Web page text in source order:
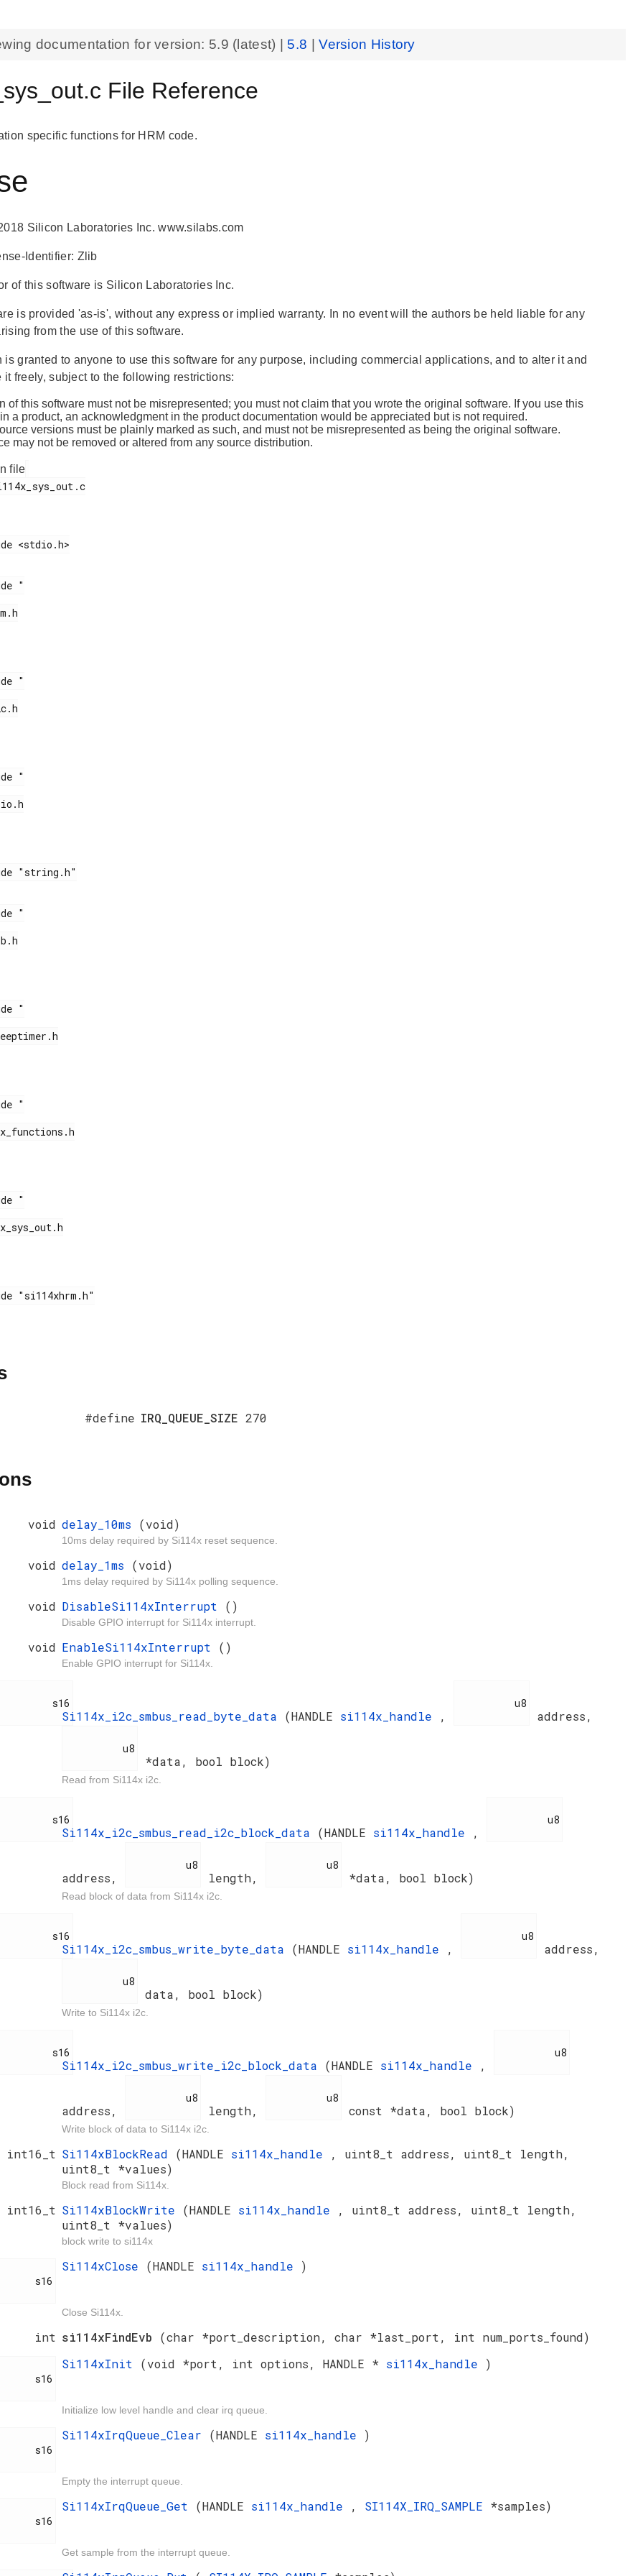
documentation for version: 5.9 (latest) | 5.8 |Version History
File Reference
specific functions for HRM code.
Silicon Laboratories Inc. www.silabs.com
Identifier: Zlib
of this software is Silicon Laboratories Inc.
is provided 'as-is', without any express or implied warranty. In no event will the authors be held liable for any
from the use of this software.
is granted to anyone to use this software for any purpose, including commercial applications, and to alter it and
it freely, subject to the following restrictions:
of this software must not be misrepresented; you must not claim that you wrote the original software. If you use this
a product, an acknowledgment in the product documentation would be appreciated but is not required.
versions must be plainly marked as such, and must not be misrepresented as being the original software.
may not be removed or altered from any source distribution.
file
#define IRQ_QUEUE_SIZE 270
void delay_10ms (void)
10ms delay required by Si114x reset sequence.
void delay_1ms (void)
1ms delay required by Si114x polling sequence.
void DisableSi114xInterrupt ()
Disable GPIO interrupt for Si114x interrupt.
void EnableSi114xInterrupt ()
Enable GPIO interrupt for Si114x.
Si114x_i2c_smbus_read_byte_data (HANDLE si114x_handle , address,
*data, bool block)
Read from Si114x i2c.
Si114x_i2c_smbus_read_i2c_block_data (HANDLE si114x_handle ,
address, length, *data, bool block)
Read block of data from Si114x i2c.
Si114x_i2c_smbus_write_byte_data (HANDLE si114x_handle , address,
data, bool block)
Write to Si114x i2c.
Si114x_i2c_smbus_write_i2c_block_data (HANDLE si114x_handle ,
address, length, const *data, bool block)
Write block of data to Si114x i2c.
int16_t Si114xBlockRead (HANDLE si114x_handle
, uint8_t address, uint8_t length,
uint8_t *values)
Block read from Si114x.
int16_t Si114xBlockWrite (HANDLE si114x_handle
, uint8_t address, uint8_t length,
uint8_t *values)
block write to si114x
Si114xClose (HANDLE si114x_handle )
Close Si114x.
int si114xFindEvb (char *port_description, char *last_port, int num_ports_found)
Si114xInit (void *port, int options, HANDLE * si114x_handle )
Initialize low level handle and clear irq queue.
Si114xIrqQueue_Clear (HANDLE si114x_handle )
Empty the interrupt queue.
Si114xIrqQueue_Get (HANDLE si114x_handle , SI114X_IRQ_SAMPLE *samples)
Get sample from the interrupt queue.